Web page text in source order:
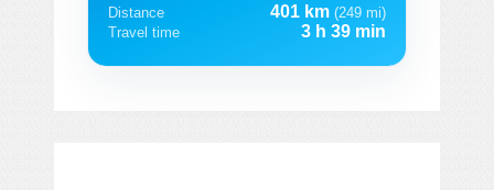
Distance 401 km (249 mi)
Travel time
3 h 39 min